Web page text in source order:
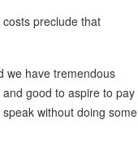
preclude that
we have tremendous
good to aspire to pay
without doing some